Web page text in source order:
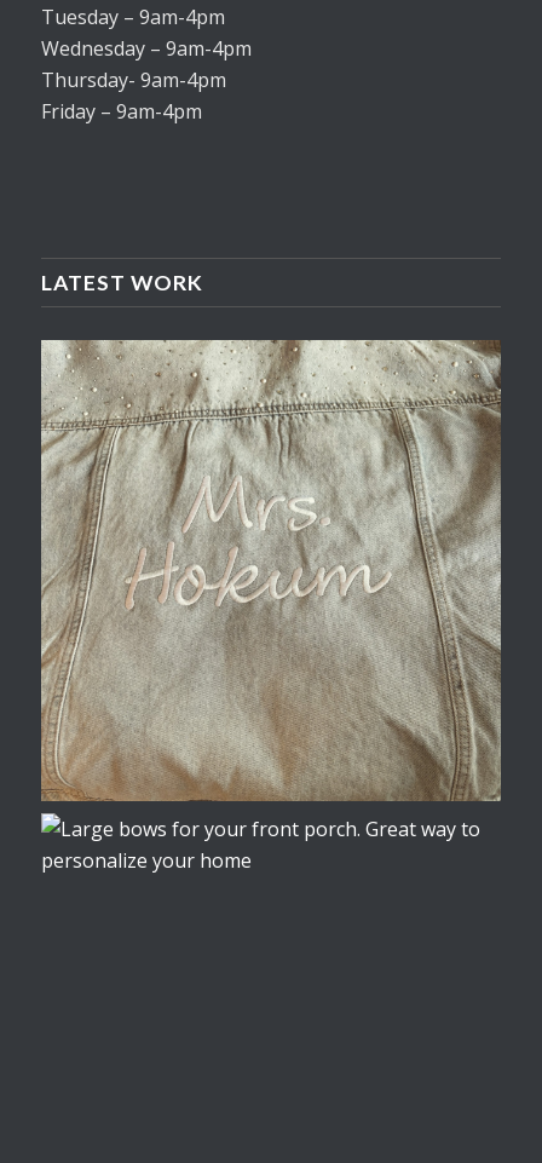
Tuesday – 9am-4pm
Wednesday – 9am-4pm
Thursday- 9am-4pm
Friday – 9am-4pm
LATEST WORK